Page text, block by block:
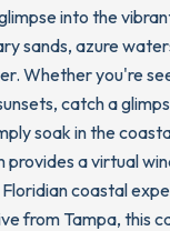
into the
sands, azure
Whether you're
catch a
soak in the
provides a virtual
coastal
from Tampa, this